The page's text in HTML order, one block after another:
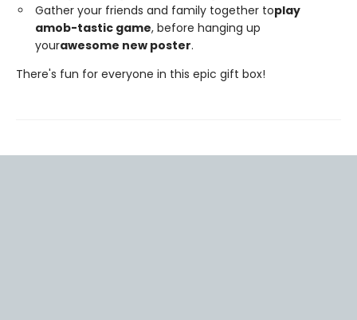
Gather your friends and family together toplay
amob-tastic game, before hanging up
yourawesome new poster.
There's fun for everyone in this epic gift box!